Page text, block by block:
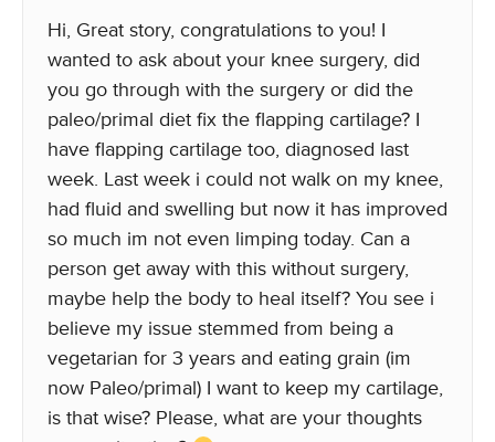
Hi, Great story, congratulations to you! I
wanted to ask about your knee surgery, did
you go through with the surgery or did the
paleo/primal diet fix the flapping cartilage? I
have flapping cartilage too, diagnosed last
week. Last week i could not walk on my knee,
had fluid and swelling but now it has improved
so much im not even limping today. Can a
person get away with this without surgery,
maybe help the body to heal itself? You see i
believe my issue stemmed from being a
vegetarian for 3 years and eating grain (im
now Paleo/primal) I want to keep my cartilage,
is that wise? Please, what are your thoughts